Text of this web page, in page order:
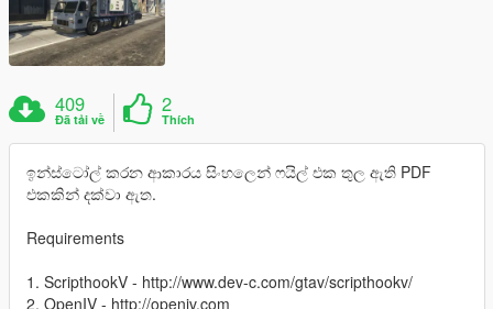
409
Đã tải về
2
Thích
ඉන්ස්ටෝල් කරන ආකාරය සිංහලෙන් ෆයිල් එක තුල ඇති PDF
එකකින් දක්වා ඇත.
Requirements
1. ScripthookV - http://www.dev-c.com/gtav/scripthookv/
2. OpenIV - http://openiv.com